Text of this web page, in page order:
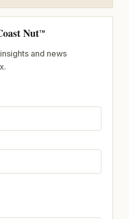
NutTM
and news